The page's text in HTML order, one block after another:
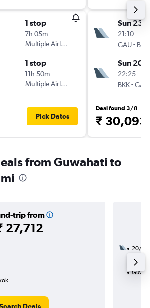
1 stop
7h 05m
Multiple Airlines
1 stop
11h 50m
Multiple Airlines
Pick Dates
Sun 23/
21:10
GAU- BKK
Sun 20/
22:25
BKK-GAU
Deal found 3/8
₹ 30,093
from Guwahati to
trip from
27,712
20/9
7h